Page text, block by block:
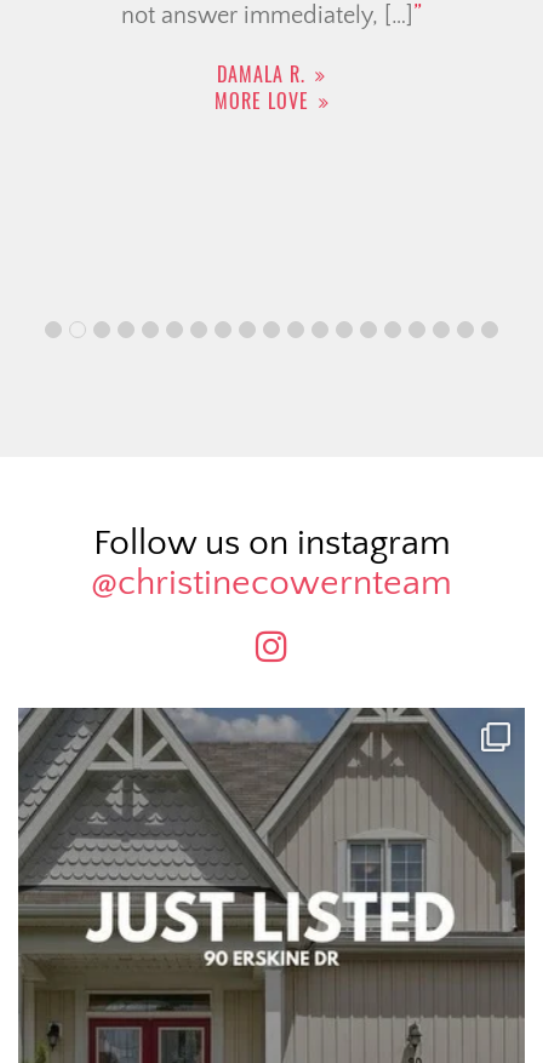
not answer immediately, […]
DAMALA R.
MORE LOVE
Follow us on instagram
@christinecowernteam